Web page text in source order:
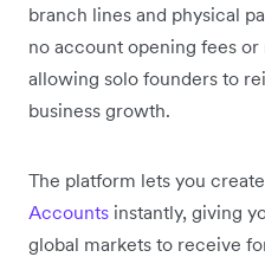
branch lines and physical
no account opening fees
allowing solo founders to
business growth.
The platform lets you create
Accounts instantly, giving
global markets to receive